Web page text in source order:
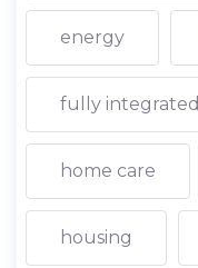
energy
fully integrated
home care
housing